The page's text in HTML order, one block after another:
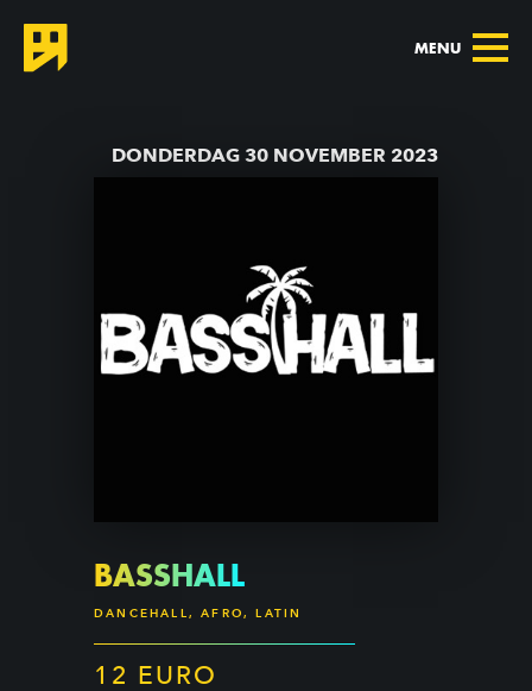
MENU
DONDERDAG 30 NOVEMBER 2023
BASSHALL
DANCEHALL, AFRO, LATIN
12 EURO